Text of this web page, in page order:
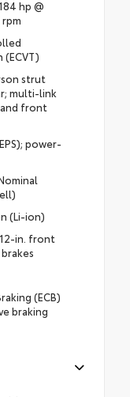
hp @
(ECVT)
strut
multi-link
front
power-
(Li-ion)
in. front
(ECB)
braking